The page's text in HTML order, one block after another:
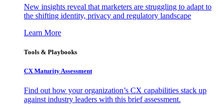
New insights reveal that marketers are struggling to adapt to
the shifting identity, privacy and regulatory landscape
Learn More
Tools & Playbooks
CX Maturity Assessment
Find out how your organization’s CX capabilities stack up
against industry leaders with this brief assessment.